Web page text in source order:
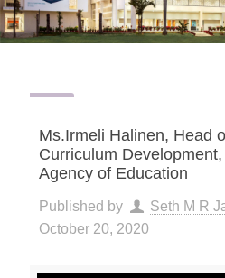
Ms.Irmeli Halinen, Head
Curriculum
Agency of Education
Published by Seth M R
October 20, 2020